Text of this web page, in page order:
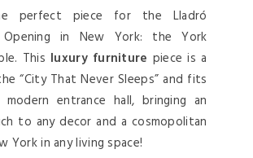
perfect piece for the Lladró
Opening in New York: the York
This luxury furniture piece is a
“City That Never Sleeps” and fits
entrance hall, bringing an
to any decor and a cosmopolitan
York in any living space!